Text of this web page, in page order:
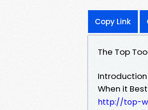
Copy Link
The Top
Introduction
When it
http://top-